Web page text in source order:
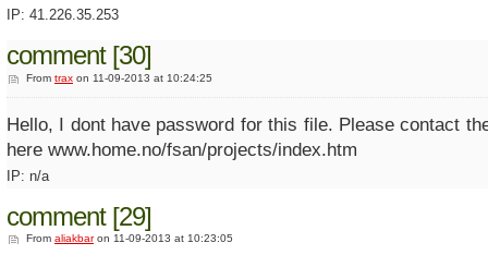
IP: 41.226.35.253
comment [30]
From trax on 11-09-2013 at 10:24:25
Hello, I dont have password for this file. Please contact
here www.home.no/fsan/projects/index.htm
IP: n/a
comment [29]
From aliakbaron 11-09-2013 at 10:23:05